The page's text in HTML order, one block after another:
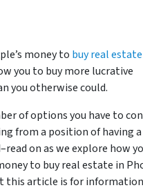
money to buy real estate
you to buy more lucrative
you otherwise could.
of options you have to
from a position of having
on as we explore how
to buy real estate in
this article is for